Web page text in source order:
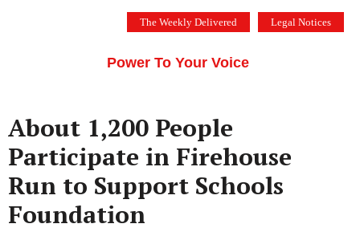
The Weekly Delivered Legal Notices
Power To Your Voice
About 1,200 People
Participate in Firehouse
Run to Support Schools
Foundation